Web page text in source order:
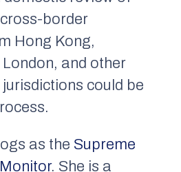
border
Hong Kong,
and other
could be
as the Supreme
. She is a